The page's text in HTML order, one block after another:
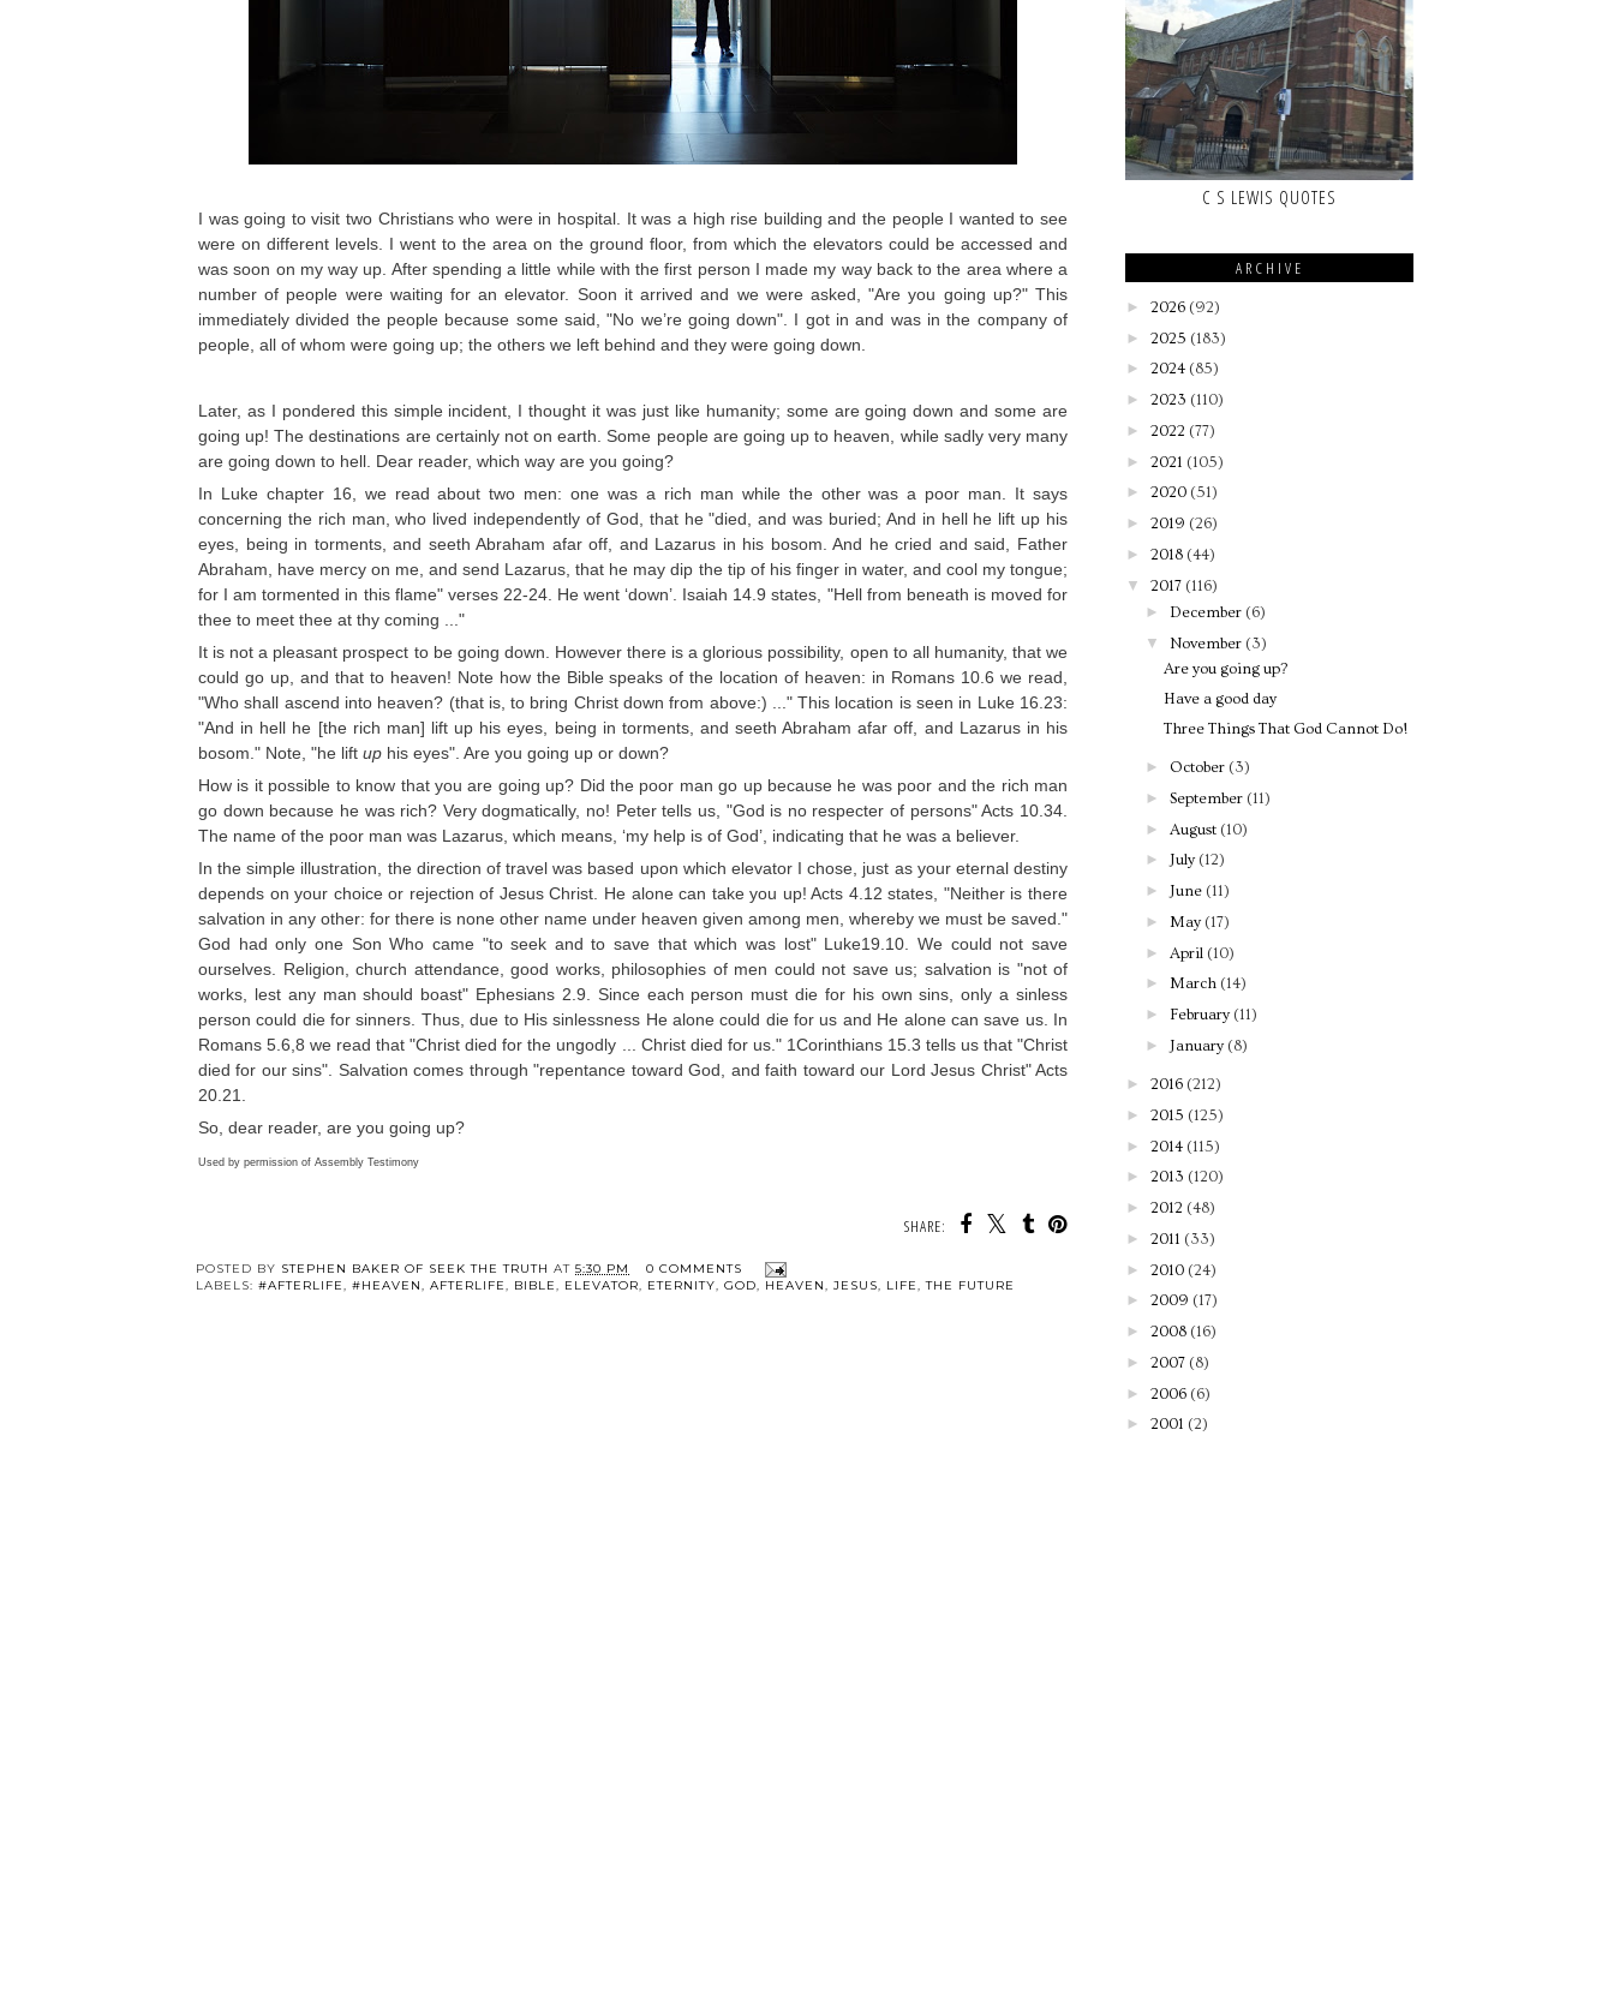
I was going to visit two Christians who were in hospital. It was a high rise building and the people I wanted to see
were on different levels. I went to the area on the ground floor, from which the elevators could be accessed and
was soon on my way up. After spending a little while with the first person I made my way back to the area where a
number of people were waiting for an elevator. Soon it arrived and we were asked, "Are you going up?" This
immediately divided the people because some said, "No we’re going down". I got in and was in the company of
people, all of whom were going up; the others we left behind and they were going down.
Later, as I pondered this simple incident, I thought it was just like humanity; some are going down and some are
going up! The destinations are certainly not on earth. Some people are going up to heaven, while sadly very many
are going down to hell. Dear reader, which way are you going?
In Luke chapter 16, we read about two men: one was a rich man while the other was a poor man. It says
concerning the rich man, who lived independently of God, that he "died, and was buried; And in hell he lift up his
eyes, being in torments, and seeth Abraham afar off, and Lazarus in his bosom. And he cried and said, Father
Abraham, have mercy on me, and send Lazarus, that he may dip the tip of his finger in water, and cool my tongue;
for I am tormented in this flame" verses 22-24. He went ‘down’. Isaiah 14.9 states, "Hell from beneath is moved for
thee to meet thee at thy coming ..."
It is not a pleasant prospect to be going down. However there is a glorious possibility, open to all humanity, that we
could go up, and that to heaven! Note how the Bible speaks of the location of heaven: in Romans 10.6 we read,
"Who shall ascend into heaven? (that is, to bring Christ down from above:) ..." This location is seen in Luke 16.23:
"And in hell he [the rich man] lift up his eyes, being in torments, and seeth Abraham afar off, and Lazarus in his
bosom." Note, "he lift up his eyes". Are you going up or down?
How is it possible to know that you are going up? Did the poor man go up because he was poor and the rich man
go down because he was rich? Very dogmatically, no! Peter tells us, "God is no respecter of persons" Acts 10.34.
The name of the poor man was Lazarus, which means, ‘my help is of God’, indicating that he was a believer.
In the simple illustration, the direction of travel was based upon which elevator I chose, just as your eternal destiny
depends on your choice or rejection of Jesus Christ. He alone can take you up! Acts 4.12 states, "Neither is there
salvation in any other: for there is none other name under heaven given among men, whereby we must be saved."
God had only one Son Who came "to seek and to save that which was lost" Luke19.10. We could not save
ourselves. Religion, church attendance, good works, philosophies of men could not save us; salvation is "not of
works, lest any man should boast" Ephesians 2.9. Since each person must die for his own sins, only a sinless
person could die for sinners. Thus, due to His sinlessness He alone could die for us and He alone can save us. In
Romans 5.6,8 we read that "Christ died for the ungodly ... Christ died for us." 1Corinthians 15.3 tells us that "Christ
died for our sins". Salvation comes through "repentance toward God, and faith toward our Lord Jesus Christ" Acts
20.21.
So, dear reader, are you going up?
Used by permission of Assembly Testimony
SHARE:
POSTED BY STEPHEN BAKER OF SEEK THE TRUTH AT 5:30 PM
0 COMMENTS
LABELS: #AFTERLIFE, #HEAVEN, AFTERLIFE, BIBLE, ELEVATOR, ETERNITY, GOD, HEAVEN, JESUS, LIFE,THE FUTURE
C S LEWIS QUOTES
ARCHIVE
► 2026 (92)
► 2025 (183)
► 2024 (85)
► 2023 (110)
► 2022 (77)
► 2021 (105)
► 2020 (51)
► 2019 (26)
► 2018 (44)
▼ 2017 (116)
► December (6)
▼ November (3)
Are you going up?
Have a good day
Three Things That God Cannot Do!
► October (3)
► September (11)
► August (10)
► July (12)
► June (11)
► May (17)
► April (10)
► March (14)
► February (11)
► January (8)
► 2016 (212)
► 2015 (125)
► 2014 (115)
► 2013 (120)
► 2012 (48)
► 2011 (33)
► 2010 (24)
► 2009 (17)
► 2008 (16)
► 2007 (8)
► 2006 (6)
► 2001 (2)